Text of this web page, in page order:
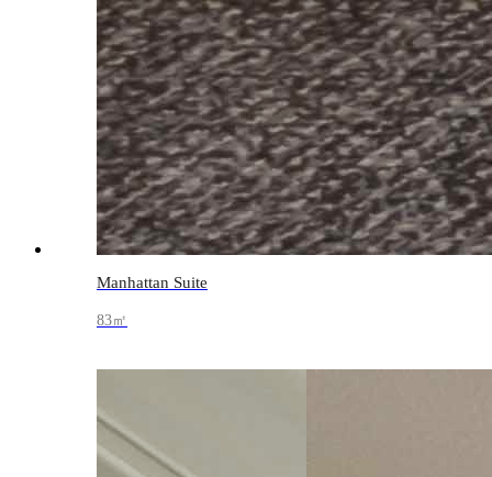
Manhattan Suite
83㎡